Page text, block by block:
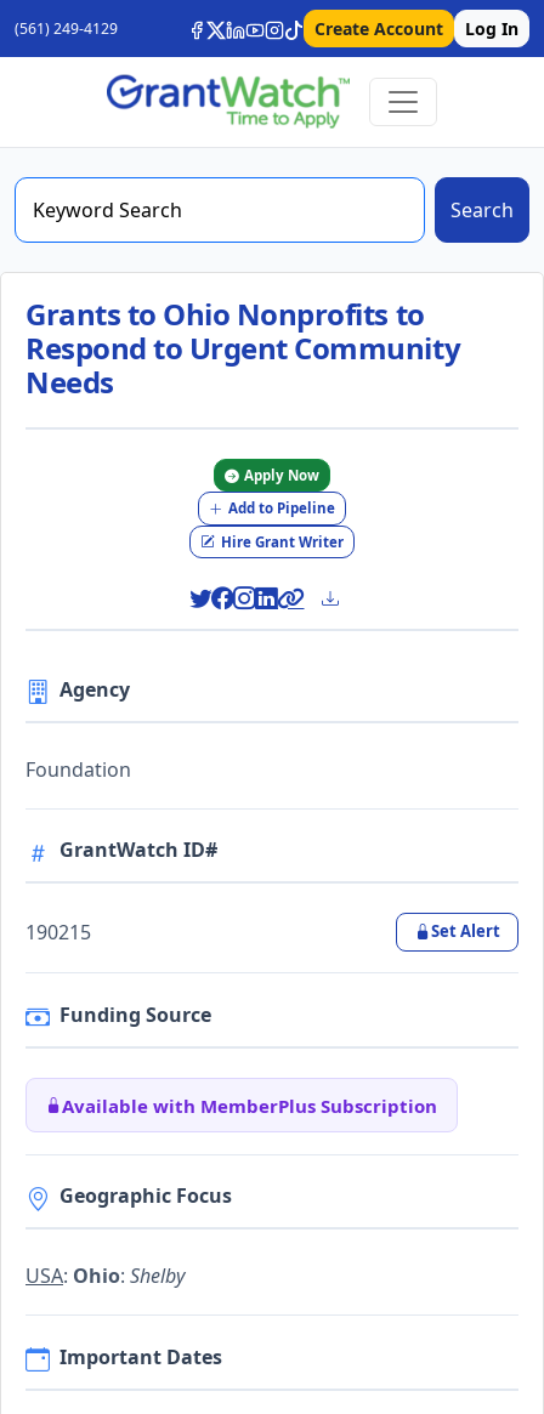
(561) 249-4129 Create Account Log In
Search
Grants to Ohio Nonprofits to
Respond to Urgent Community
Needs
Apply Now
Add to Pipeline
Hire Grant Writer
Agency
Foundation
GrantWatch ID#
190215 Set Alert
Funding Source
Available with MemberPlus Subscription
Geographic Focus
USA: Ohio: Shelby
Important Dates